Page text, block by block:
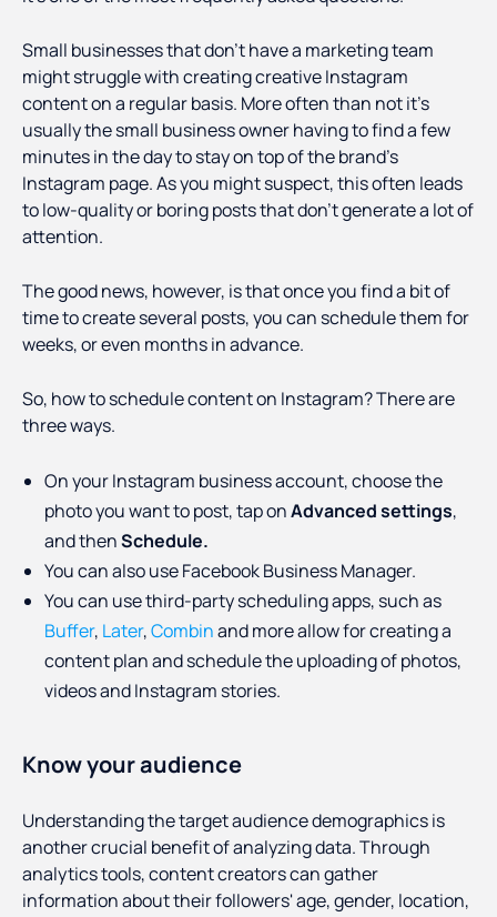
Small businesses that don’t have a marketing team
might struggle with creating creative Instagram
content on a regular basis. More often than not it’s
usually the small business owner having to find a few
minutes in the day to stay on top of the brand’s
Instagram page. As you might suspect, this often leads
to low-quality or boring posts that don’t generate a lot of
attention.
The good news, however, is that once you find a bit of
time to create several posts, you can schedule them for
weeks, or even months in advance.
So, how to schedule content on Instagram? There are
three ways.
On your Instagram business account, choose the
photo you want to post, tap onAdvanced settings,
and thenSchedule.
You can also use Facebook Business Manager.
You can use third-party scheduling apps, such as
Buffer, Later,Combinand more allow for creating a
content plan and schedule the uploading of photos,
videos and Instagram stories.
Know your audience
Understanding the target audience demographics is
another crucial benefit of analyzing data. Through
analytics tools, content creators can gather
information about their followers' age, gender, location,